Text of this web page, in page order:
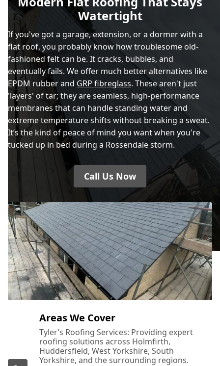
Watertight
If you've got a garage, extension, or a dormer with a
flat roof, you probably know how troublesome old-
fashioned felt can be. It cracks, bubbles, and
eventually fails. We offer much better alternatives like
EPDM rubber and GRP fibreglass. These aren't just
'layers' of tar; they are seamless, high-performance
membranes that can handle standing water and
extreme temperature shifts without breaking a sweat.
It’s the kind of peace of mind you want when you're
tucked up in bed during a Rossendale storm.
Call Us Now
Areas We Cover
Tyler’s Roofing Services: Providing expert
roofing solutions across Holmfirth,
Huddersfield, West Yorkshire, South
Yorkshire, and the surrounding regions.